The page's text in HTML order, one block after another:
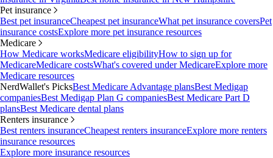
Pet insurance
Best pet insuranceCheapest pet insuranceWhat pet insurance coversPet
insurance costsExplore more pet insurance resources
Medicare
How Medicare worksMedicare eligibilityHow to sign up for
MedicareMedicare costsWhat's covered under MedicareExplore more
Medicare resources
NerdWallet's PicksBest Medicare Advantage plansBest Medigap
companiesBest Medigap Plan G companiesBest Medicare Part D
plansBest Medicare dental plans
Renters insurance
Best renters insuranceCheapest renters insuranceExplore more renters
insurance resources
Explore more insurance resources